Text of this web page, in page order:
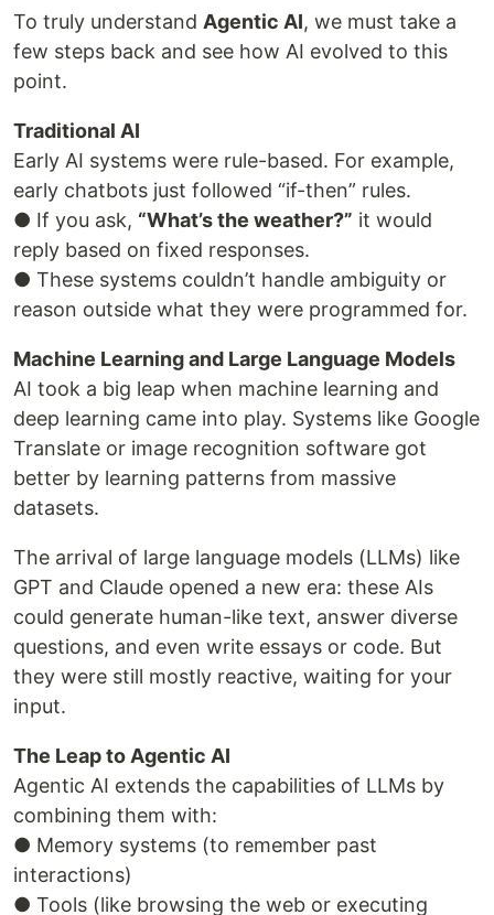
To truly understand Agentic AI, we must take a
few steps back and see how AI evolved to this
point.
Traditional AI
Early AI systems were rule-based. For example,
early chatbots just followed “if-then” rules.
● If you ask, “What’s the weather?” it would
reply based on fixed responses.
● These systems couldn’t handle ambiguity or
reason outside what they were programmed for.
Machine Learning and Large Language Models
AI took a big leap when machine learning and
deep learning came into play. Systems like Google
Translate or image recognition software got
better by learning patterns from massive
datasets.
The arrival of large language models (LLMs) like
GPT and Claude opened a new era: these AIs
could generate human-like text, answer diverse
questions, and even write essays or code. But
they were still mostly reactive, waiting for your
input.
The Leap to Agentic AI
Agentic AI extends the capabilities of LLMs by
combining them with:
● Memory systems (to remember past
interactions)
● Tools (like browsing the web or executing